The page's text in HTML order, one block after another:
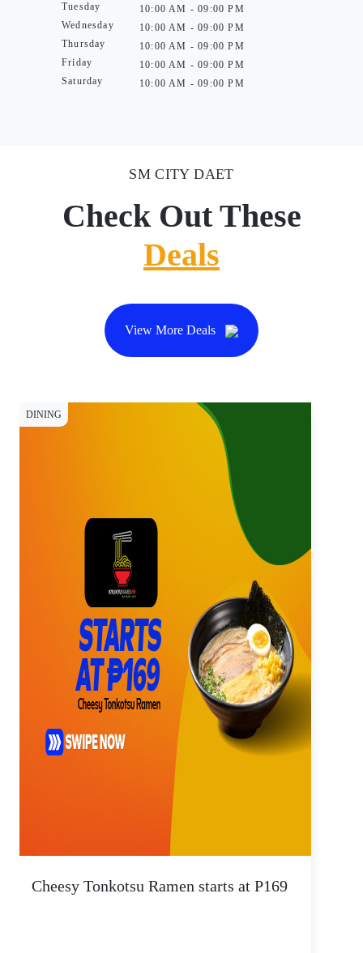
Tuesday
Wednesday
Thursday
Friday
Saturday
10:00 AM - 09:00 PM
10:00 AM - 09:00 PM
10:00 AM - 09:00 PM
10:00 AM - 09:00 PM
10:00 AM - 09:00 PM
SM CITY DAET
Check Out These
Deals
View More Deals
DINING
Cheesy Tonkotsu Ramen starts at P169